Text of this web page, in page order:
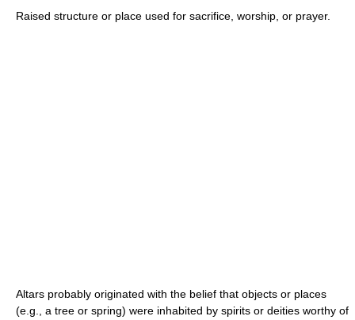
Raised structure or place used for sacrifice, worship, or prayer.
Altars probably originated with the belief that objects or places
(e.g., a tree or spring) were inhabited by spirits or deities worthy of